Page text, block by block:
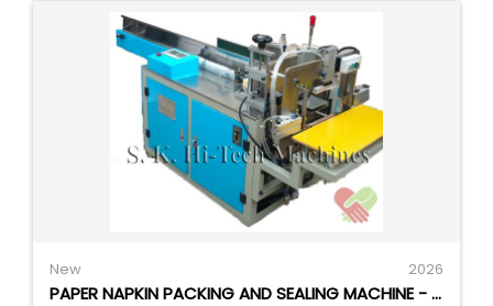
New 2026
PAPER NAPKIN PACKING AND SEALING MACHINE - AUTOMATIC GRADE: AUTOMATIC